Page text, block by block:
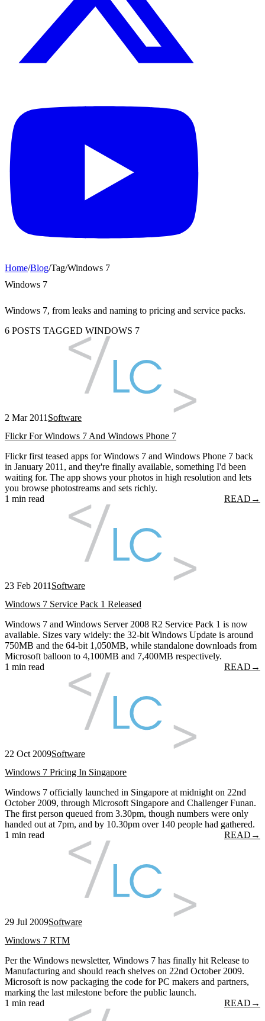
Home/Blog/Tag/Windows 7
Windows 7
Windows 7, from leaks and naming to pricing and service packs.
6 POSTS TAGGED WINDOWS 7
2 Mar 2011 Software
Flickr For Windows 7 And Windows Phone 7
Flickr first teased apps for Windows 7 and Windows Phone 7 back
in January 2011, and they're finally available, something I'd been
waiting for. The app shows your photos in high resolution and lets
you browse photostreams and sets richly.
1 min read
READ →
23 Feb 2011 Software
Windows 7 Service Pack 1 Released
Windows 7 and Windows Server 2008 R2 Service Pack 1 is now
available. Sizes vary widely: the 32-bit Windows Update is around
750MB and the 64-bit 1,050MB, while standalone downloads from
Microsoft balloon to 4,100MB and 7,400MB respectively.
1 min read
READ →
22 Oct 2009Software
Windows 7 Pricing In Singapore
Windows 7 officially launched in Singapore at midnight on 22nd
October 2009, through Microsoft Singapore and Challenger Funan.
The first person queued from 3.30pm, though numbers were only
handed out at 7pm, and by 10.30pm over 140 people had gathered.
1 min read
READ →
29 Jul 2009Software
Windows 7 RTM
Per the Windows newsletter, Windows 7 has finally hit Release to
Manufacturing and should reach shelves on 22nd October 2009.
Microsoft is now packaging the code for PC makers and partners,
marking the last milestone before the public launch.
1 min read
READ →